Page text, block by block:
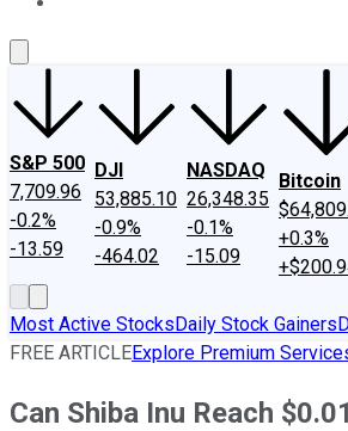
S&P 500
7,709.96
-0.2%
-13.59
DJI
53,885.10
-0.9%
-464.02
NASDAQ
26,348.35
-0.1%
-15.09
Bitcoin
+0.3%
Most Active StocksDaily Stock Gainers
FREE ARTICLEExplore Premium
Can Shiba Inu Reach